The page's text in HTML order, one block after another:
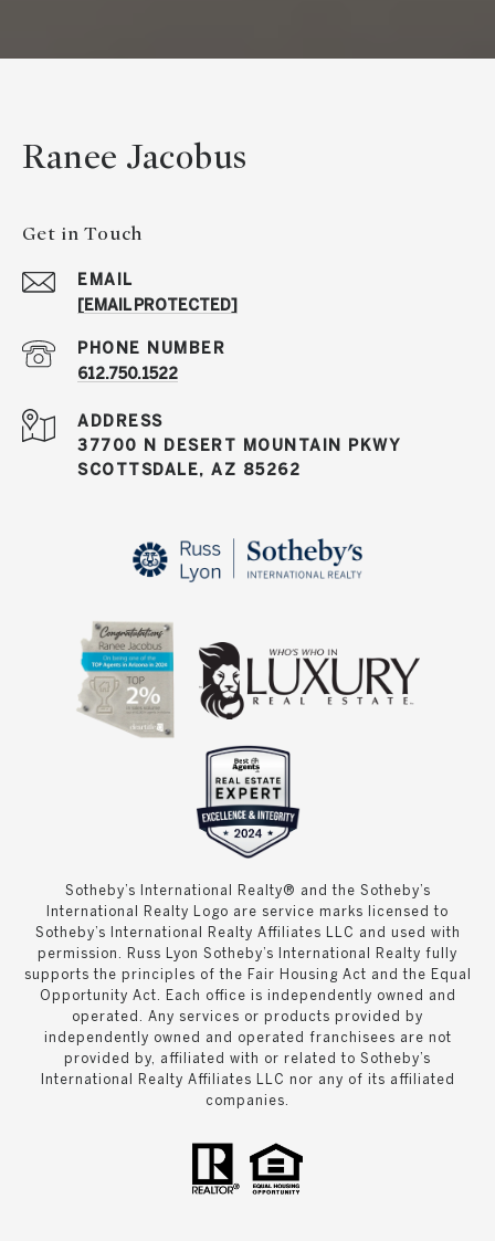
Ranee Jacobus
Get in Touch
EMAIL
[EMAIL PROTECTED]
PHONE NUMBER
612.750.1522
ADDRESS
37700 N DESERT MOUNTAIN PKWY
SCOTTSDALE, AZ 85262
Sotheby’s International Realty® and the Sotheby’s
International Realty Logo are service marks licensed to
Sotheby’s International Realty Affiliates LLC and used with
permission. Russ Lyon Sotheby’s International Realty fully
supports the principles of the Fair Housing Act and the Equal
Opportunity Act. Each office is independently owned and
operated. Any services or products provided by
independently owned and operated franchisees are not
provided by, affiliated with or related to Sotheby’s
International Realty Affiliates LLC nor any of its affiliated
companies.